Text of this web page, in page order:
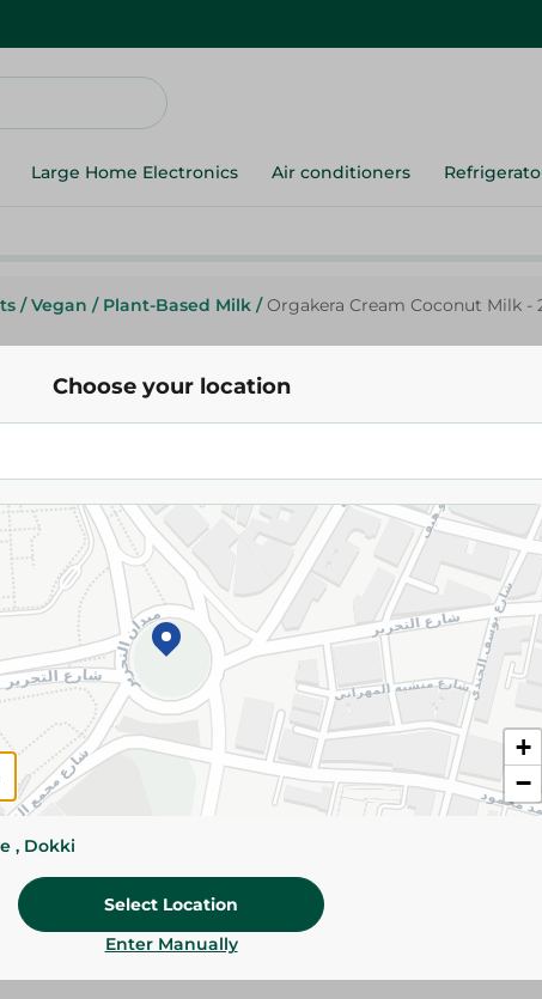
Large Home Electronics Air conditioners
/ Vegan / Plant-Based Milk / Orgakera Cream Coconut Milk -
Orgakera Cream Coconut Milk - 250 Ml
Please Note:Weights for scalable items may vary
slightly. Packaging may change based on
Specifications
SKU
Choose your location
+
−
, Dokki
Select Location
Enter Manually